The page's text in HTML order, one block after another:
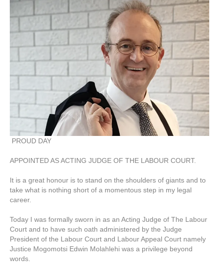
PROUD DAY
APPOINTED AS ACTING JUDGE OF THE LABOUR COURT.
It is a great honour is to stand on the shoulders of giants and to
take what is nothing short of a momentous step in my legal
career.
Today I was formally sworn in as an Acting Judge of The Labour
Court and to have such oath administered by the Judge
President of the Labour Court and Labour Appeal Court namely
Justice Mogomotsi Edwin Molahlehi was a privilege beyond
words.